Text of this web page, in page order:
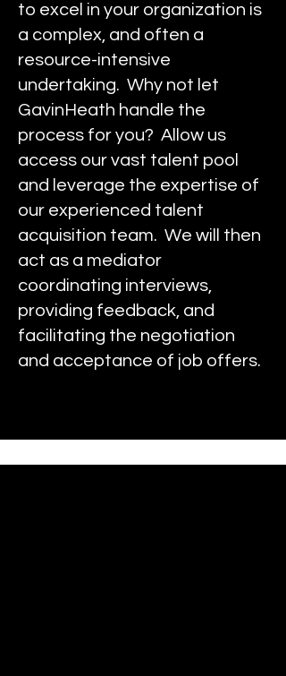
to excel in your organization is
a complex, and often a
resource-intensive
undertaking. Why not let
GavinHeath handle the
process for you? Allow us
access our vast talent pool
and leverage the expertise of
our experienced talent
acquisition team. We will then
act as a mediator
coordinating interviews,
providing feedback, and
facilitating the negotiation
and acceptance of job offers.